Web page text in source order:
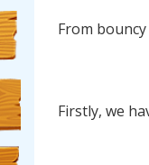
From
Firstly, we